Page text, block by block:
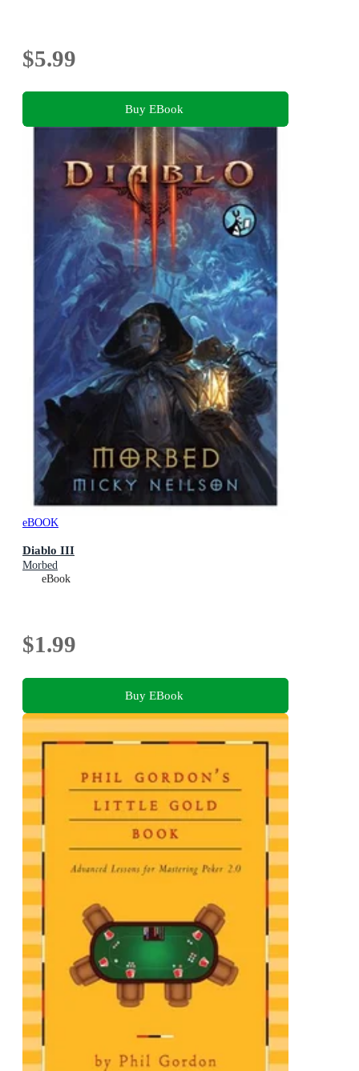
$5.99
Buy EBook
eBOOK
Diablo III
Morbed
eBook
$1.99
Buy EBook